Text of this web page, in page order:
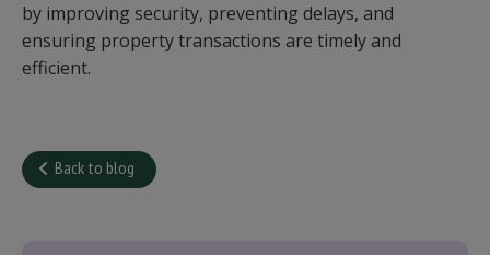
by improving security, preventing delays, and
ensuring property transactions are timely and
efficient.
Back to blog